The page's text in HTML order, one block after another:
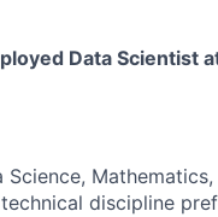
Data Scientist
discipline